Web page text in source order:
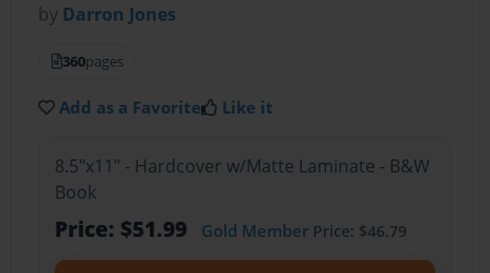
by Darron Jones
360pages
Add as a Favorite Like it
8.5"x11" - Hardcover w/Matte Laminate - B&W
Book
Price: $51.99 Gold MemberPrice: $46.79